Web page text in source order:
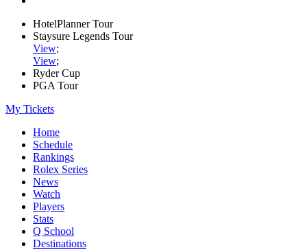
HotelPlanner Tour
Staysure Legends Tour
View;
View;
Ryder Cup
PGA Tour
My Tickets
Home
Schedule
Rankings
Rolex Series
News
Watch
Players
Stats
Q School
Destinations